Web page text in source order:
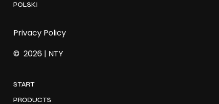
POLSKI
Privacy Policy
© 2026| NTY
START
PRODUCTS